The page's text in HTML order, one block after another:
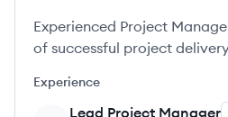
Experienced Project
of successful project
Experience
Lead Project Manager